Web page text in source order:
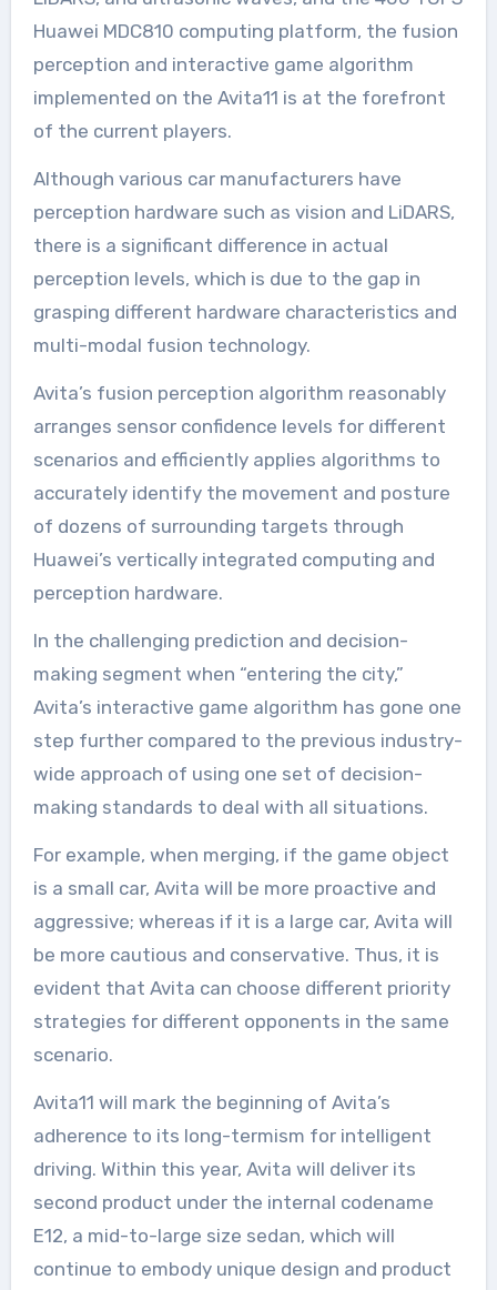
Huawei MDC810 computing platform, the fusion
perception and interactive game algorithm
implemented on the Avita11 is at the forefront
of the current players.
Although various car manufacturers have
perception hardware such as vision and LiDARS,
there is a significant difference in actual
perception levels, which is due to the gap in
grasping different hardware characteristics and
multi-modal fusion technology.
Avita’s fusion perception algorithm reasonably
arranges sensor confidence levels for different
scenarios and efficiently applies algorithms to
accurately identify the movement and posture
of dozens of surrounding targets through
Huawei’s vertically integrated computing and
perception hardware.
In the challenging prediction and decision-
making segment when “entering the city,”
Avita’s interactive game algorithm has gone one
step further compared to the previous industry-
wide approach of using one set of decision-
making standards to deal with all situations.
For example, when merging, if the game object
is a small car, Avita will be more proactive and
aggressive; whereas if it is a large car, Avita will
be more cautious and conservative. Thus, it is
evident that Avita can choose different priority
strategies for different opponents in the same
scenario.
Avita11 will mark the beginning of Avita’s
adherence to its long-termism for intelligent
driving. Within this year, Avita will deliver its
second product under the internal codename
E12, a mid-to-large size sedan, which will
continue to embody unique design and product